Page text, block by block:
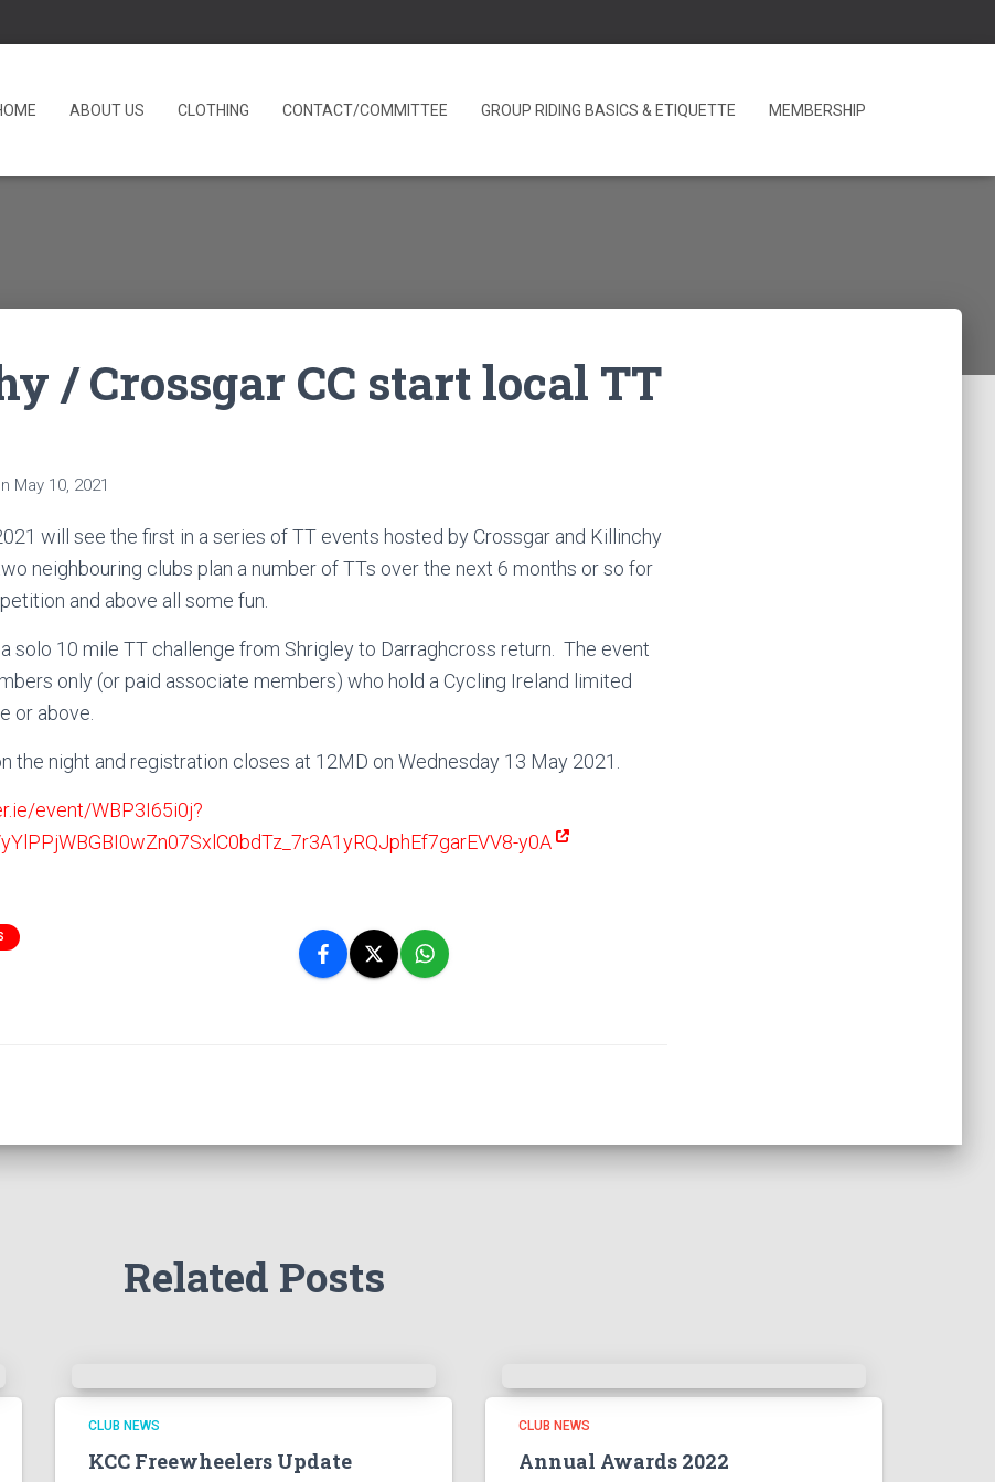
ABOUT US CLOTHING CONTACT/COMMITTEE GROUP RIDING BASICS & ETIQUETTE MEMBERSHIP
/ Crossgar CC start local TT
May 10, 2021
will see the first in a series of TT events hosted by Crossgar and Killinchy
neighbouring clubs plan a number of TTs over the next 6 months or so for
and above all some fun.
solo 10 mile TT challenge from Shrigley to Darraghcross return. The event
only (or paid associate members) who hold a Cycling Ireland limited
or above.
the night and registration closes at 12MD on Wednesday 13 May 2021.
event/WBP3I65i0j?
y0A
Related Posts
CLUB NEWS
KCC Freewheelers Update
CLUB NEWS
Annual Awards 2022